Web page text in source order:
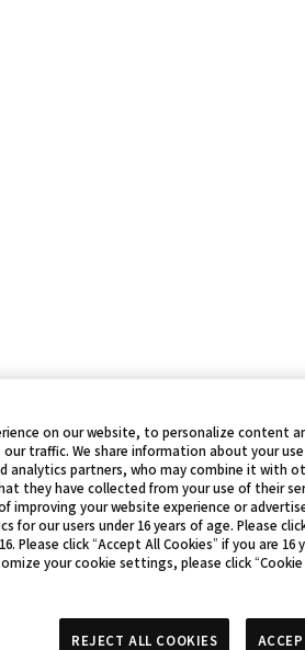
on our website, to personalize content
traffic. We share information about your
analytics partners, who may combine it with
they have collected from your use of their
improving your website experience or
for our users under 16 years of age. Please
Please click “Accept All Cookies” if you are 16
your cookie settings, please click
REJECT ALL COOKIES